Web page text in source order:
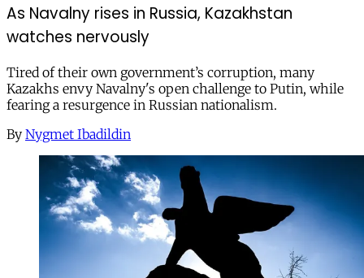
As Navalny rises in Russia, Kazakhstan
watches nervously
Tired of their own government’s corruption, many
Kazakhs envy Navalny's open challenge to Putin, while
fearing a resurgence in Russian nationalism.
By Nygmet Ibadildin